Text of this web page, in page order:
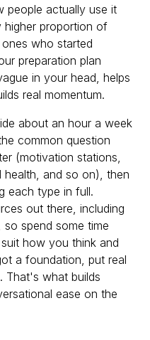
people actually use it
higher proportion of
who started
preparation plan
in your head, helps
real momentum.
about an hour a week
common question
(motivation stations,
health, and so on), then
each type in full.
out there, including
spend some time
how you think and
a foundation, put real
That's what builds
ease on the